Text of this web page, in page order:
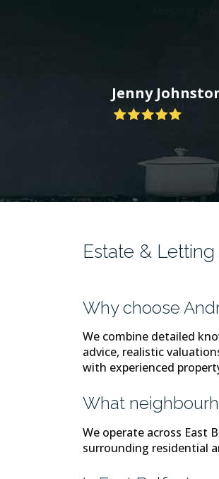
Jenny
Estate &
Why choose
We combine detailed
advice, realistic
with experienced
What
We operate across East
surrounding residential